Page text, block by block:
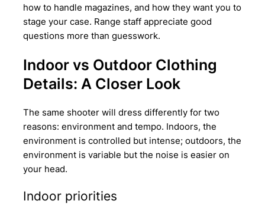
how to handle magazines, and how they want you to
stage your case. Range staff appreciate good
questions more than guesswork.
Indoor vs Outdoor Clothing
Details: A Closer Look
The same shooter will dress differently for two
reasons: environment and tempo. Indoors, the
environment is controlled but intense; outdoors, the
environment is variable but the noise is easier on
your head.
Indoor priorities